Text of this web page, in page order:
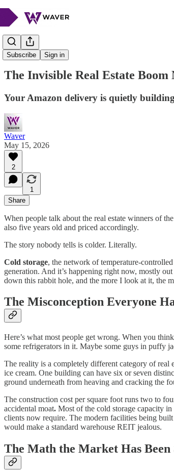
Subscribe Sign in
Market Musings
The Invisible Real Estate Boom
Your Amazon delivery is quietly
Waver
May 15, 2026
2
1
Share
When people talk about the real estate winners of
also five years old and priced accordingly.
The story nobody tells is colder. Literally.
Cold storage, the network of temperature-
generation. And it’s happening right now, mostly
down this rabbit hole, and the more I look at it, the
The Misconception Everyone
Here’s what most people get wrong. When you
some refrigerators in it. Maybe some guys in puffy
The reality is a completely different category of real
ice cream. One building can have six or seven
ground underneath from heaving and cracking the
The construction cost per square foot runs two to
accidental moat. Most of the cold storage capacity
clients now require. The modern facilities being
would make a standard warehouse REIT jealous.
The Math the Market Has Been